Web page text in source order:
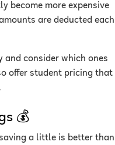
become more expensive
are deducted each
and consider which ones
offer student pricing that
💰
a little is better than